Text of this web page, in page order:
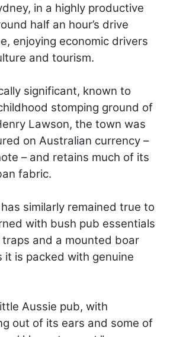
in a highly productive
half an hour’s drive
enjoying economic drivers
and tourism.
significant, known to
stomping ground of
Lawson, the town was
on Australian currency –
– and retains much of its
fabric.
similarly remained true to
with bush pub essentials
and a mounted boar
it is packed with genuine
Aussie pub, with
out of its ears and some of